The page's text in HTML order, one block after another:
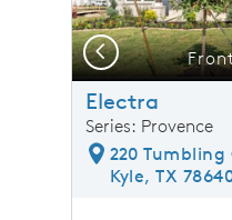
Previous
Electra
Series: Provence
220 Tumbling
Kyle, TX